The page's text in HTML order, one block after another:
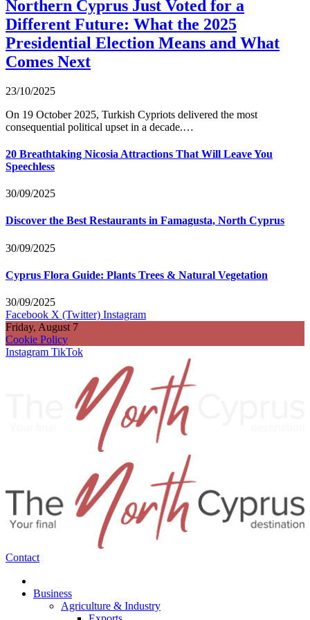
Northern Cyprus Just Voted for a
Different Future: What the 2025
Presidential Election Means and What
Comes Next
23/10/2025
On 19 October 2025, Turkish Cypriots delivered the most
consequential political upset in a decade.…
20 Breathtaking Nicosia Attractions That Will Leave You
Speechless
30/09/2025
Discover the Best Restaurants in Famagusta, North Cyprus
30/09/2025
Cyprus Flora Guide: Plants Trees & Natural Vegetation
30/09/2025
Facebook X (Twitter) Instagram
Friday, August 7
Cookie Policy
Instagram TikTok
Contact
Business
Agriculture & Industry